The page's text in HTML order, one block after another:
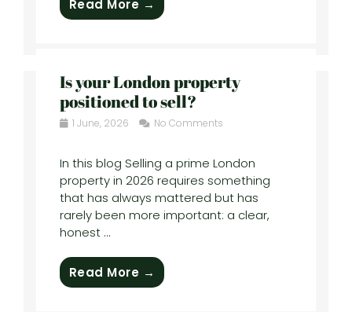
Read More →
Is your London property
positioned to sell?
1 June, 2026 No Comments
In this blog Selling a prime London
property in 2026 requires something
that has always mattered but has
rarely been more important: a clear,
honest ...
Read More →